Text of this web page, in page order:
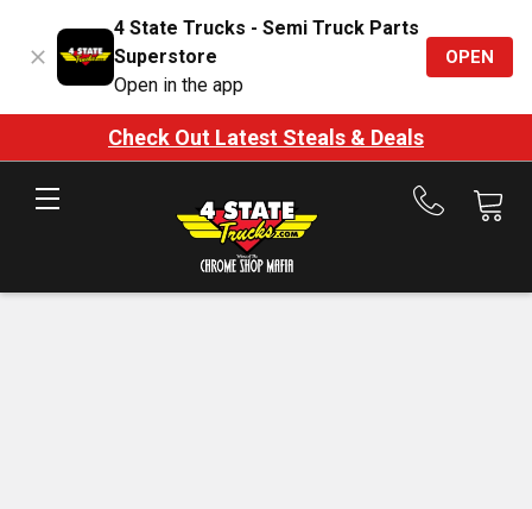
4 State Trucks - Semi Truck Parts
Superstore
Open in the app
OPEN
Check Out Latest Steals & Deals
Call